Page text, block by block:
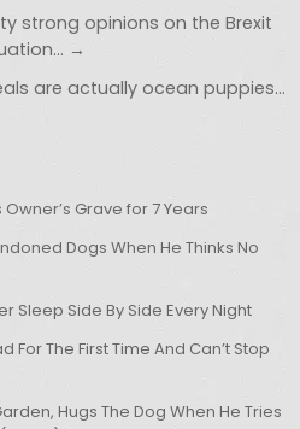
strong opinions on the Brexit
→
are actually ocean puppies…
Grave for 7 Years
Dogs When He Thinks No
Sleep Side By Side Every Night
For The First Time And Can’t Stop
Hugs The Dog When He Tries